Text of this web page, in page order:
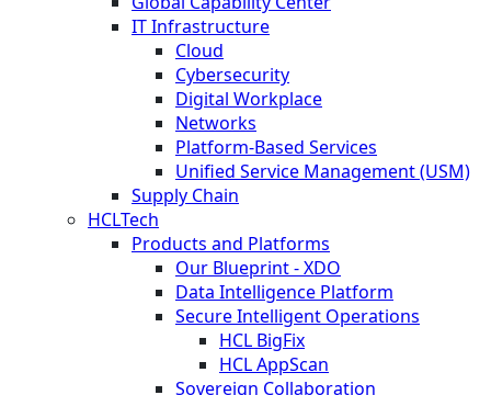
IT Infrastructure
Cloud
Cybersecurity
Digital Workplace
Networks
Platform-Based Services
Unified Service Management (USM)
Supply Chain
HCLTech
Products and Platforms
Our Blueprint - XDO
Data Intelligence Platform
Secure Intelligent Operations
HCL BigFix
HCL AppScan
Sovereign Collaboration